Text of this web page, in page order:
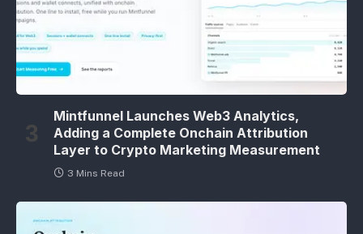
Mintfunnel Launches Web3 Analytics,
Adding a Complete Onchain Attribution
Layer to Crypto Marketing Measurement
3 Mins Read